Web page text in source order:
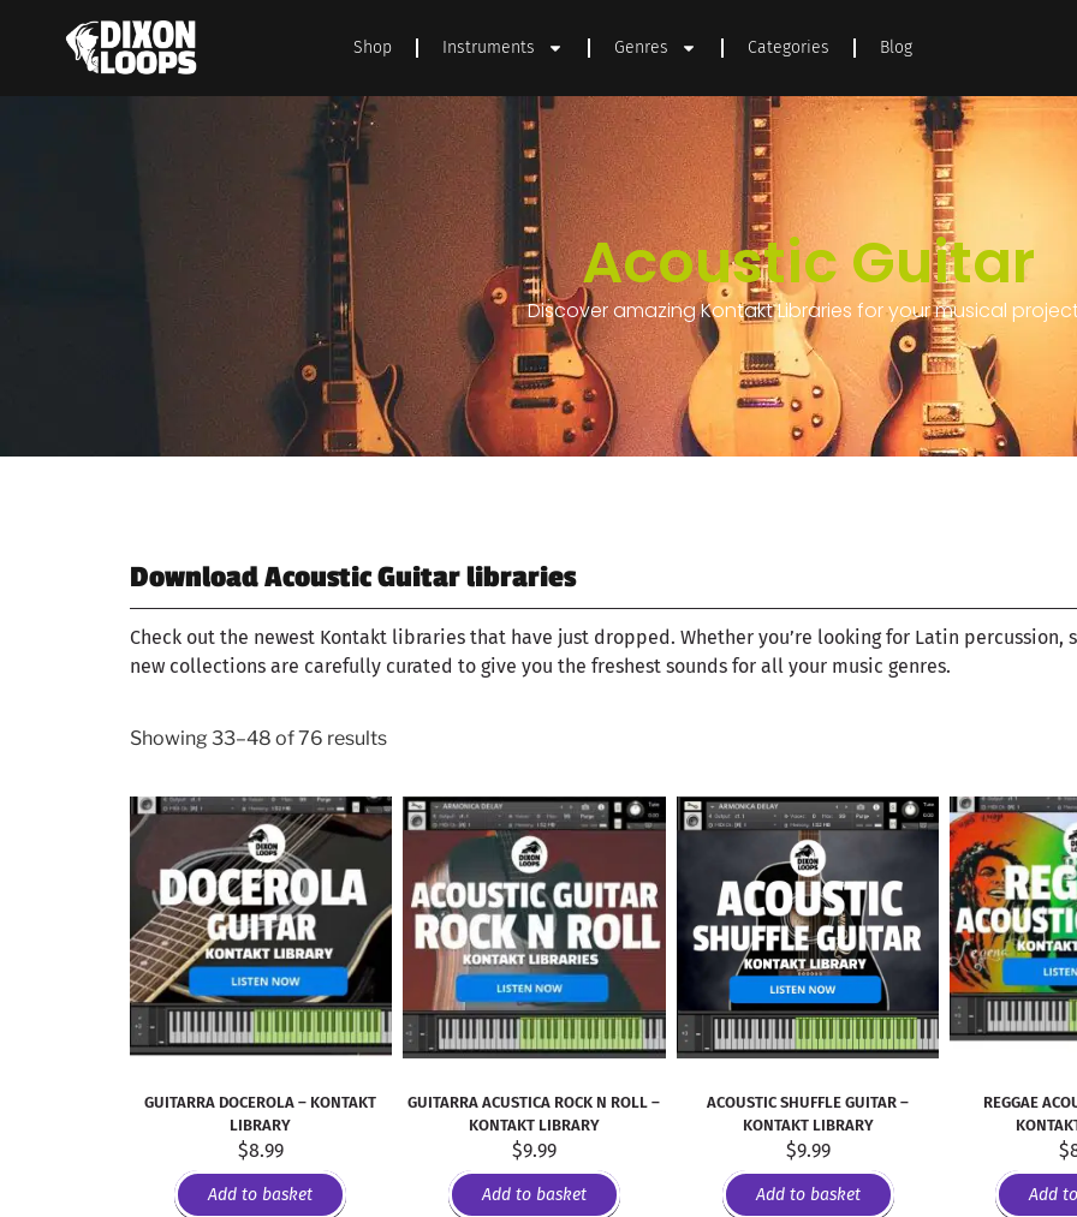
Shop Instruments Genres Categories Blog
Acoustic Guitar
Discover amazing Kontakt Libraries for your musical
Download Acoustic Guitar libraries
Check out the newest Kontakt libraries that have just dropped. Whether you’re looking for Latin
new collections are carefully curated to give you the freshest sounds for all your music genres.
Showing 33–48 of 76 results
GUITARRA DOCEROLA – KONTAKT
LIBRARY
$8.99
Add to basket
GUITARRA ACUSTICA ROCK N ROLL –
KONTAKT LIBRARY
$9.99
Add to basket
ACOUSTIC SHUFFLE GUITAR –
KONTAKT LIBRARY
$9.99
Add to basket
REGGAE
$
Add